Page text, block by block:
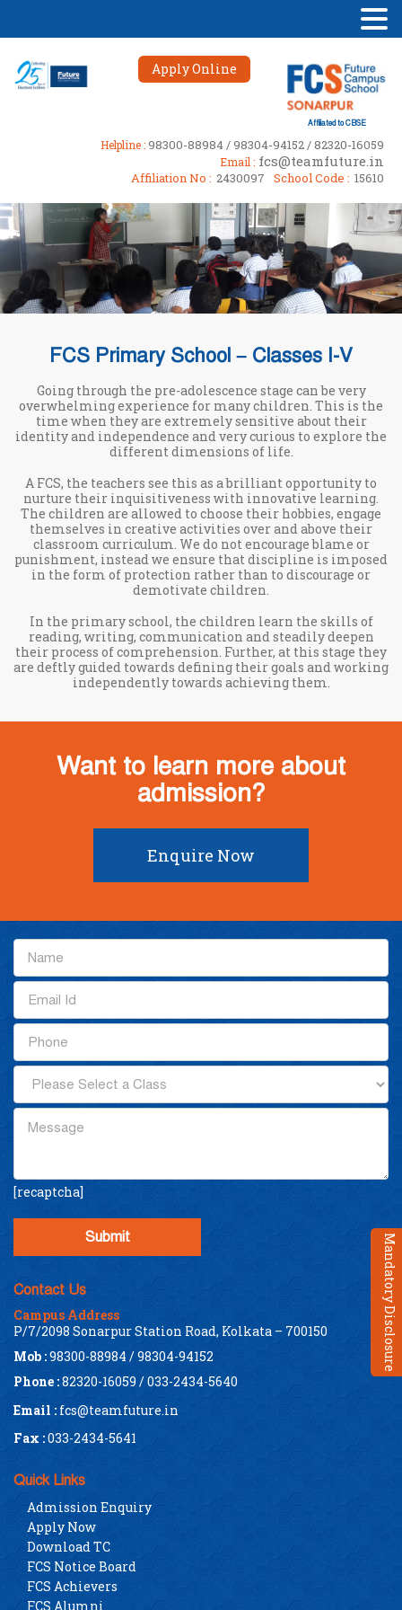
Mandatory Disclosure
Apply Online
Affiliated to CBSE
Helpline : 98300-88984 / 98304-94152 / 82320-16059
Email : fcs@teamfuture.in
Affiliation No : 2430097 School Code : 15610
FCS Primary School – Classes I-V
Going through the pre-adolescence stage can be very
overwhelming experience for many children. This is the
time when they are extremely sensitive about their
identity and independence and very curious to explore the
different dimensions of life.
A FCS, the teachers see this as a brilliant opportunity to
nurture their inquisitiveness with innovative learning.
The children are allowed to choose their hobbies, engage
themselves in creative activities over and above their
classroom curriculum. We do not encourage blame or
punishment, instead we ensure that discipline is imposed
in the form of protection rather than to discourage or
demotivate children.
In the primary school, the children learn the skills of
reading, writing, communication and steadily deepen
their process of comprehension. Further, at this stage they
are deftly guided towards defining their goals and working
independently towards achieving them.
Want to learn more about
admission?
Enquire Now
[recaptcha]
Contact Us
Campus Address
P/7/2098 Sonarpur Station Road, Kolkata – 700150
Mob :98300-88984 / 98304-94152
Phone :82320-16059 / 033-2434-5640
Email : fcs@teamfuture.in
Fax :033-2434-5641
Quick Links
Admission Enquiry
Apply Now
Download TC
FCS Notice Board
FCS Achievers
FCS Alumni